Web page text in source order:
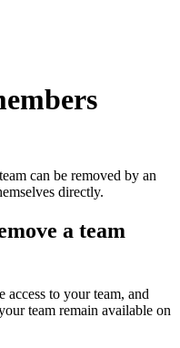
can be removed by an
directly.
a team
to your team, and
team remain available on